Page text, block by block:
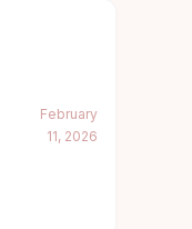
February
11, 2026